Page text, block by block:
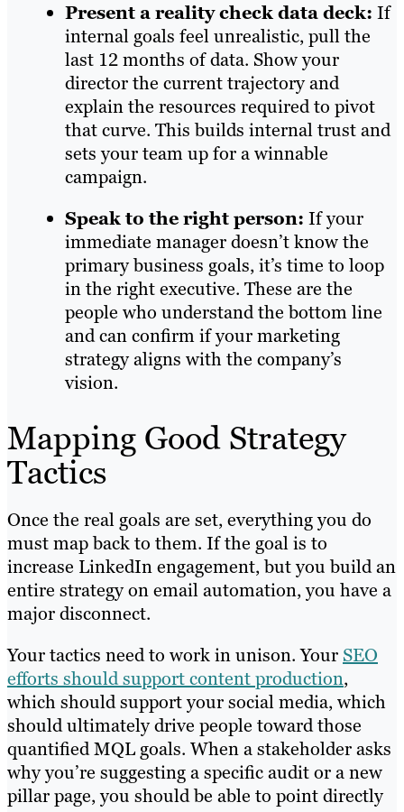
Present a reality check data deck: If
internal goals feel unrealistic, pull the
last 12 months of data. Show your
director the current trajectory and
explain the resources required to pivot
that curve. This builds internal trust and
sets your team up for a winnable
campaign.
Speak to the right person: If your
immediate manager doesn’t know the
primary business goals, it’s time to loop
in the right executive. These are the
people who understand the bottom line
and can confirm if your marketing
strategy aligns with the company’s
vision.
Mapping Good Strategy
Tactics
Once the real goals are set, everything you do
must map back to them. If the goal is to
increase LinkedIn engagement, but you build an
entire strategy on email automation, you have a
major disconnect.
Your tactics need to work in unison. Your SEO
efforts should support content production,
which should support your social media, which
should ultimately drive people toward those
quantified MQL goals. When a stakeholder asks
why you’re suggesting a specific audit or a new
pillar page, you should be able to point directly